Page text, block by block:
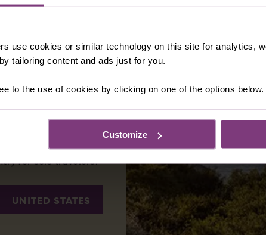
use cookies or similar technology on this site for analytics,
tailoring content and ads just for you.
to the use of cookies by clicking on one of the options below.
Customize
the New World
there are regions
vineyards of
of New England,
beauty and a
fascinate
plenty of sights to
for solo travelers.
UNITED STATES